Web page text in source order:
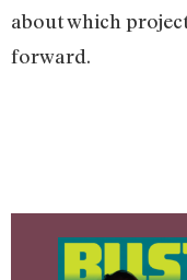
about which
forward.